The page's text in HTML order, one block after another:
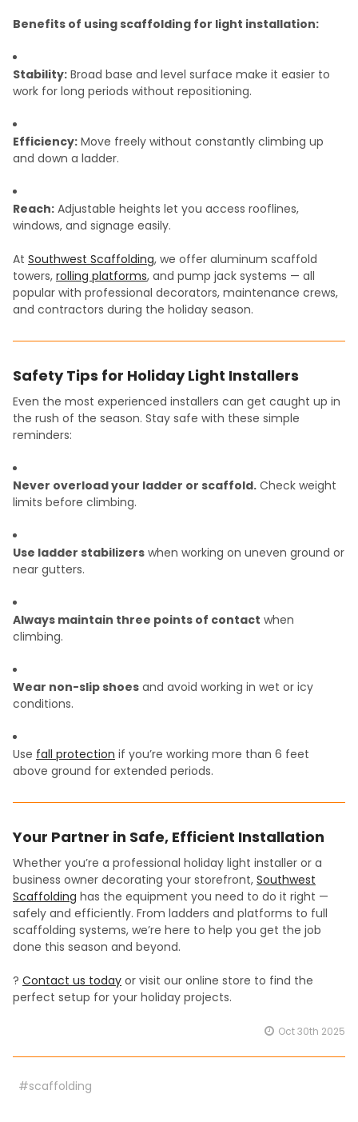
Benefits of using scaffolding for light installation:
Stability: Broad base and level surface make it easier to
work for long periods without repositioning.
Efficiency: Move freely without constantly climbing up
and down a ladder.
Reach: Adjustable heights let you access rooflines,
windows, and signage easily.
At Southwest Scaffolding, we offer aluminum scaffold
towers, rolling platforms, and pump jack systems — all
popular with professional decorators, maintenance crews,
and contractors during the holiday season.
Safety Tips for Holiday Light Installers
Even the most experienced installers can get caught up in
the rush of the season. Stay safe with these simple
reminders:
Never overload your ladder or scaffold. Check weight
limits before climbing.
Use ladder stabilizers when working on uneven ground or
near gutters.
Always maintain three points of contact when
climbing.
Wear non-slip shoes and avoid working in wet or icy
conditions.
Use fall protection if you’re working more than 6 feet
above ground for extended periods.
Your Partner in Safe, Efficient Installation
Whether you’re a professional holiday light installer or a
business owner decorating your storefront, Southwest
Scaffolding has the equipment you need to do it right —
safely and efficiently. From ladders and platforms to full
scaffolding systems, we’re here to help you get the job
done this season and beyond.
? Contact us today or visit our online store to find the
perfect setup for your holiday projects.
Oct 30th 2025
#scaffolding